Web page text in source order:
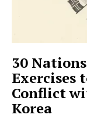
30
Exercises
Conflict
Korea